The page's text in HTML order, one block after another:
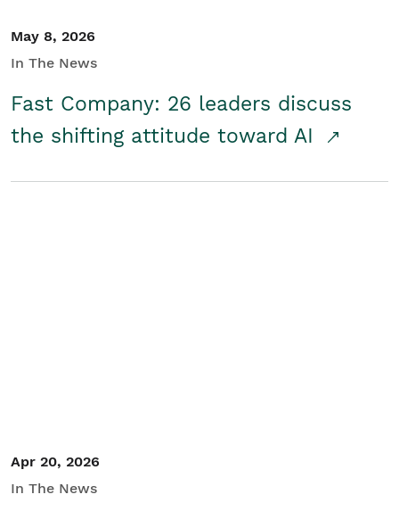
May 8, 2026
In The News
Fast Company: 26 leaders discuss
the shifting attitude toward AI
Apr 20, 2026
In The News